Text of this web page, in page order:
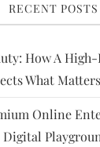
RECENT POSTS
How A
What
Online
Digital